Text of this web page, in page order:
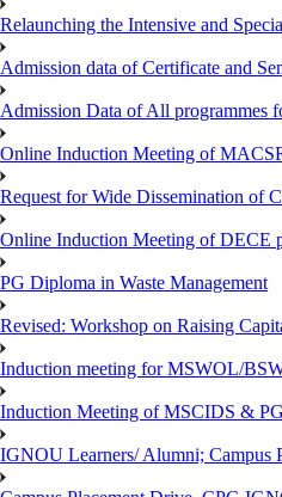
Relaunching the Intensive and
Admission data of Certificate and
Admission Data of All programmes
Online Induction Meeting of
Request for Wide Dissemination of
Online Induction Meeting of DECE
PG Diploma in Waste Management
Revised: Workshop on Raising
Induction meeting for MSWOL/
Induction Meeting of MSCIDS &
IGNOU Learners/ Alumni; Campus